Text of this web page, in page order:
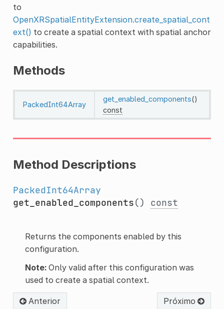
to
OpenXRSpatialEntityExtension.create_spatial_cont
ext() to create a spatial context with spatial anchor
capabilities.
Methods
PackedInt64Array
get_enabled_components()
const
Method Descriptions
PackedInt64Array
get_enabled_components() const
Returns the components enabled by this
configuration.
Note:Only valid after this configuration was
used to create a spatial context.
Anterior Próximo